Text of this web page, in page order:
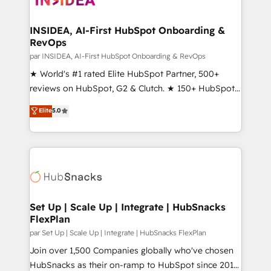
scale. 🏆 HubSpot’s CEO called us “the partner of the
future.” Others agree it is proof of trust built through
measurable impact.
INSIDEA, AI-First HubSpot Onboarding &
RevOps
par INSIDEA, AI-First HubSpot Onboarding & RevOps
★ World's #1 rated Elite HubSpot Partner, 500+
reviews on HubSpot, G2 & Clutch. ★ 150+ HubSpot
Certified Experts & Trainers across the team ★
1,500+ implementations across five continents ★ AI-
First, RevOps-led, Onboarding obsessed ★
Company of the Year 2024/25 INSIDEA helps
engine. We onboard your team, migrate your data,
from week one, in your time zone. What we do ➤
Onboarding: Live in weeks, with workflows built
around your business, not a template. ➤ Migration:
Move from any legacy CRM. Zero downtime, full data
integrity. ➤ Implementation: Configure HubSpot to
Elite5.0
Set Up | Scale Up | Integrate | HubSnacks
FlexPlan
par Set Up | Scale Up | Integrate | HubSnacks FlexPlan
Join over 1,500 Companies globally who've chosen
HubSnacks as their on-ramp to HubSpot since 2014